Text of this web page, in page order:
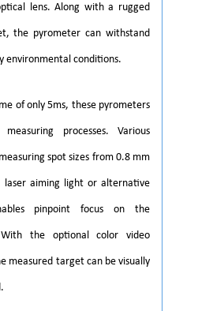
lens. Along with a rugged
the pyrometer can withstand
environmental conditions.
of only 5ms, these pyrometers
processes. Various
spot sizes from 0.8 mm
aiming light or alternative
pinpoint focus on the
With the optional color video
measured target can be visually